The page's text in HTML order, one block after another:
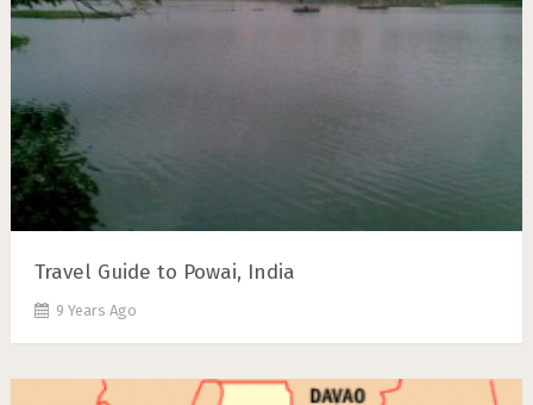
Travel Guide to Powai, India
9 Years Ago